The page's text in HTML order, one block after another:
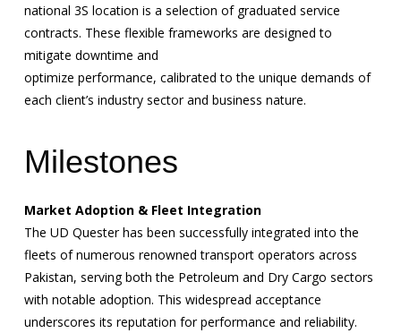
national 3S location is a selection of graduated service
contracts. These flexible frameworks are designed to
mitigate downtime and
optimize performance, calibrated to the unique demands of
each client’s industry sector and business nature.
Milestones
Market Adoption & Fleet Integration
The UD Quester has been successfully integrated into the
fleets of numerous renowned transport operators across
Pakistan, serving both the Petroleum and Dry Cargo sectors
with notable adoption. This widespread acceptance
underscores its reputation for performance and reliability.